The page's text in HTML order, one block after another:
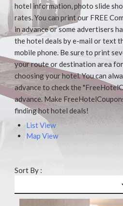
hotel information, photo slide
rates. You can print our FREE
in advance or some advertisers
the hotel deals by e-mail or text
mobile phone. Be sure to print
your route or destination area
choosing your hotel. You can
advance to check the
advance. Make
finding hot hotel deals!
List View
Map View
Sort By :